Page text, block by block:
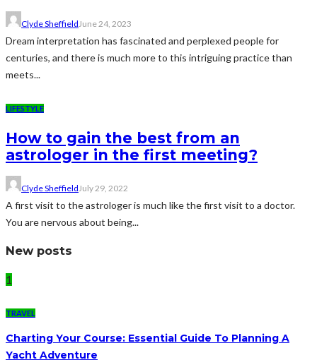
Clyde SheffieldJune 24, 2023
Dream interpretation has fascinated and perplexed people for
centuries, and there is much more to this intriguing practice than
meets...
LIFESTYLE
How to gain the best from an
astrologer in the first meeting?
Clyde SheffieldJuly 29, 2022
A first visit to the astrologer is much like the first visit to a doctor.
You are nervous about being...
New posts
1
TRAVEL
Charting Your Course: Essential Guide To Planning A
Yacht Adventure